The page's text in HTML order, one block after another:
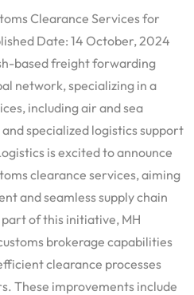
Clearance Services for
Date: 14 October, 2024
based freight forwarding
network, specializing in a
including air and sea
specialized logistics support
is excited to announce
clearance services, aiming
and seamless supply chain
of this initiative, MH
brokerage capabilities
clearance processes
These improvements include